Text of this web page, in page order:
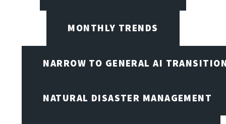
MONTHLY TRENDS
NARROW TO GENERAL AI
NATURAL DISASTER MANAGEMENT